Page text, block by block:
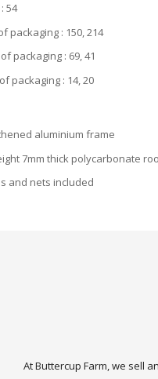
54
packaging : 150, 214
packaging : 69, 41
packaging : 14, 20
aluminium frame
7mm thick polycarbonate
and nets included
At Buttercup Farm, we sell